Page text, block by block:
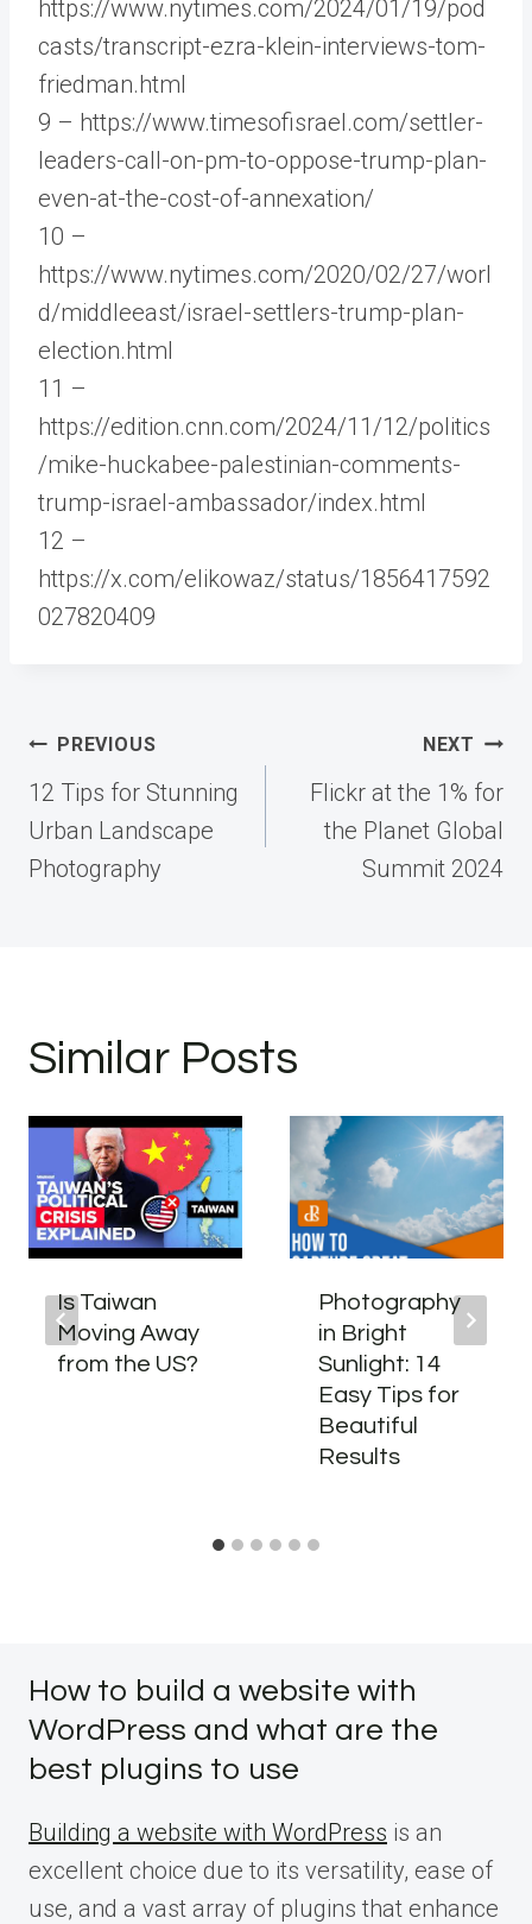
https://www.nytimes.com/2024/01/19/pod
casts/transcript-ezra-klein-interviews-tom-
friedman.html
9 – https://www.timesofisrael.com/settler-
leaders-call-on-pm-to-oppose-trump-plan-
even-at-the-cost-of-annexation/
10 –
https://www.nytimes.com/2020/02/27/worl
d/middleeast/israel-settlers-trump-plan-
election.html
11 –
https://edition.cnn.com/2024/11/12/politics
/mike-huckabee-palestinian-comments-
trump-israel-ambassador/index.html
12 –
https://x.com/elikowaz/status/1856417592
027820409
Post
navigation
PREVIOUS
12 Tips for Stunning
Urban Landscape
Photography
NEXT
Flickr at the 1% for
the Planet Global
Summit 2024
Similar Posts
Is Taiwan
Moving Away
from the US?
Photography
in Bright
Sunlight: 14
Easy Tips for
Beautiful
Results
How to build a website with
WordPress and what are the
best plugins to use
Building a website with WordPress is an
excellent choice due to its versatility, ease of
use, and a vast array of plugins that enhance